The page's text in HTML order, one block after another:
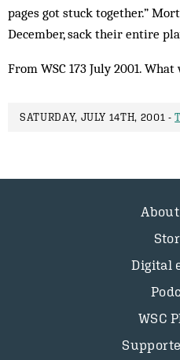
pages got stuck together.”
December, sack their entire
From WSC 173 July 2001.
SATURDAY, JULY 14TH, 2001 -
About
Digital
WSC